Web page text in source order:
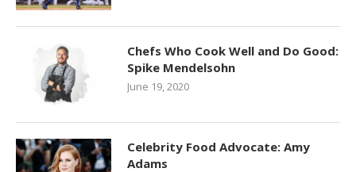
Chefs Who Cook Well and Do Good:
Spike Mendelsohn
June 19, 2020
Celebrity Food Advocate: Amy
Adams